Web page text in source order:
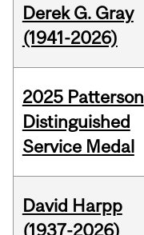
Derek G. Gray
(1941-2026)
2025 Patterson
Distinguished
Service Medal
David Harpp
(1937-2026)